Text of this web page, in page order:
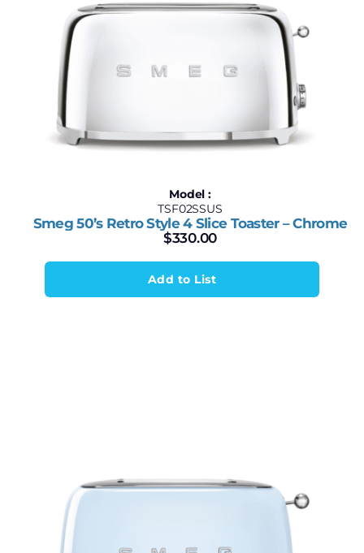
Model :
TSF02SSUS
Smeg 50’s Retro Style 4 Slice Toaster – Chrome
$330.00
Add to List